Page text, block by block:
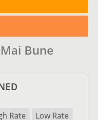
Bune
Rate
Low Rate